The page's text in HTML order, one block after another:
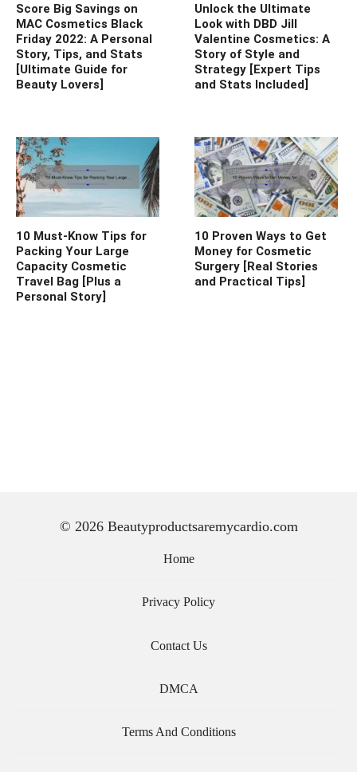
Score Big Savings on
MAC Cosmetics Black
Friday 2022: A Personal
Story, Tips, and Stats
[Ultimate Guide for
Beauty Lovers]
Unlock the Ultimate
Look with DBD Jill
Valentine Cosmetics: A
Story of Style and
Strategy [Expert Tips
and Stats Included]
10 Must-Know Tips for
Packing Your Large
Capacity Cosmetic
Travel Bag [Plus a
Personal Story]
10 Proven Ways to Get
Money for Cosmetic
Surgery [Real Stories
and Practical Tips]
© 2026 Beautyproductsaremycardio.com
Home
Privacy Policy
Contact Us
DMCA
Terms And Conditions